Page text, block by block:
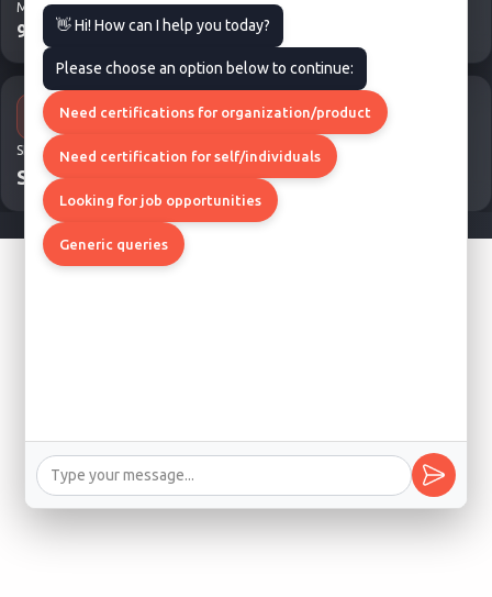
MON - FRI
9 AM – 6 PM
SITE MAP
Site Map
👋 Hi! How can I help you today?
Please choose an option below to continue:
Need certifications for organization/product
Need certification for self/individuals
Looking for job opportunities
Generic queries